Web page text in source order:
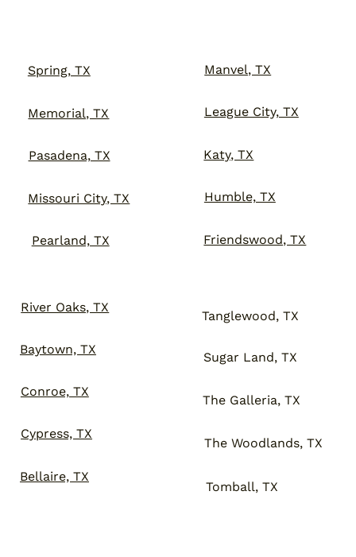
Manvel, TX
League City, TX
Katy, TX
Humble, TX
Friendswood, TX
River Oaks, TX
Baytown, TX
Conroe, TX
Cypress, TX
Bellaire, TX
Tanglewood, TX
Sugar Land, TX
The Galleria, TX
The Woodlands, TX
Tomball, TX
Spring, TX
Memorial, TX
Pasadena, TX
Missouri City, TX
Pearland, TX